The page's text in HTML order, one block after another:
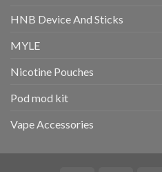
HNB Device And Sticks
MYLE
Nicotine Pouches
Pod mod kit
Vape Accessories